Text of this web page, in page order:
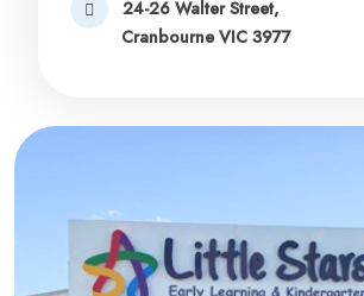
24-26 Walter Street,
Cranbourne VIC 3977